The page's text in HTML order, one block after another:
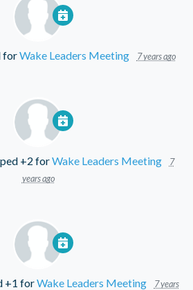
forWake Leaders Meeting 7 years ago
+2 forWake Leaders Meeting
7
years ago
+1 forWake Leaders Meeting
7 years